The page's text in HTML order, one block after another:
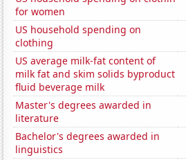
for women
US household spending on
clothing
US average milk-fat content of
milk fat and skim solids byproduct
fluid beverage milk
Master's degrees awarded in
literature
Bachelor's degrees awarded in
linguistics